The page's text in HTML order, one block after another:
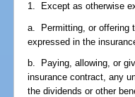
1. Except as otherwise
a. Permitting, or offering
expressed in the
b. Paying, allowing, or
insurance contract, any
the dividends or other